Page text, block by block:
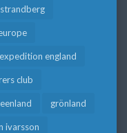
expedition england
club
grönland
ivarsson